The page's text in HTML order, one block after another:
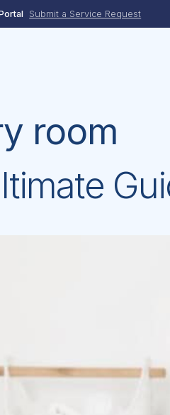
Submit a Service Request
room